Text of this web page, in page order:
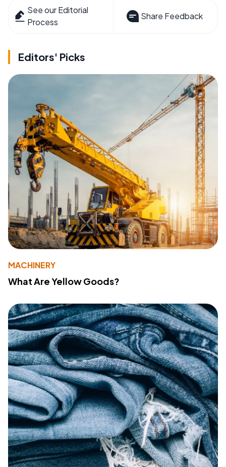
See our Editorial
Process
Share Feedback
Editors' Picks
MACHINERY
What Are Yellow Goods?